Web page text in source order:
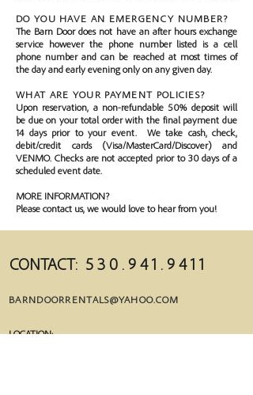
DO YOU HAVE AN EMERGENCY NUMBER?
The Barn Door does not have an after hours exchange
service however the phone number listed is a cell
phone number and can be reached at most times of
the day and early evening only on any given day.
WHAT ARE YOUR PAYMENT POLICIES?
Upon reservation, a non-refundable 50% deposit will
be due on your total order with the final payment due
14 days prior to your event. We take cash, check,
debit/credit cards (Visa/MasterCard/Discover) and
VENMO. Checks are not accepted prior to 30 days of a
scheduled event date.
MORE INFORMATION?
Please contact us, we would love to hear from you!
CONTACT: 5 3 0 . 9 4 1 . 9 4 1 1
BARNDOORRENTALS@YAHOO.COM
LOCATION: